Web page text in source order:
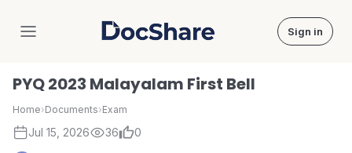
DocShare Sign in
PYQ 2023 Malayalam First Bell
Home›Documents›Exam
Jul 15, 2026 36 0